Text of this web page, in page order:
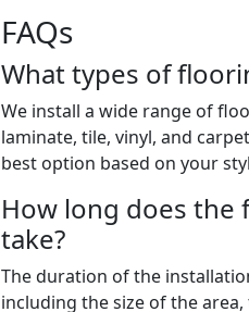
FAQs
What types of
We install a wide range of
laminate, tile, vinyl, and
best option based on your
How long does the
take?
The duration of the
including the size of the